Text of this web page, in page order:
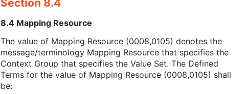
Section 8.4
8.4 Mapping Resource
The value of Mapping Resource (0008,0105) denotes the
message/terminology Mapping Resource that specifies the
Context Group that specifies the Value Set. The Defined
Terms for the value of Mapping Resource (0008,0105) shall
be: